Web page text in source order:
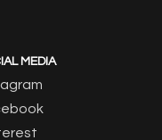
MEDIA